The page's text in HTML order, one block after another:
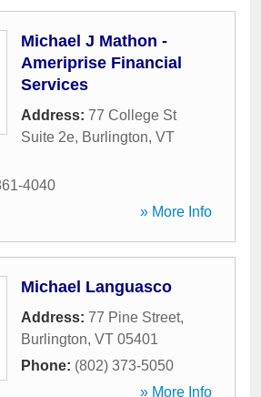
Michael J Mathon -
Ameriprise Financial
Services
Address: 77 College St
Suite 2e, Burlington, VT
4040
» More Info
Michael Languasco
Address: 77 Pine Street,
Burlington, VT 05401
Phone: (802) 373-5050
» More Info